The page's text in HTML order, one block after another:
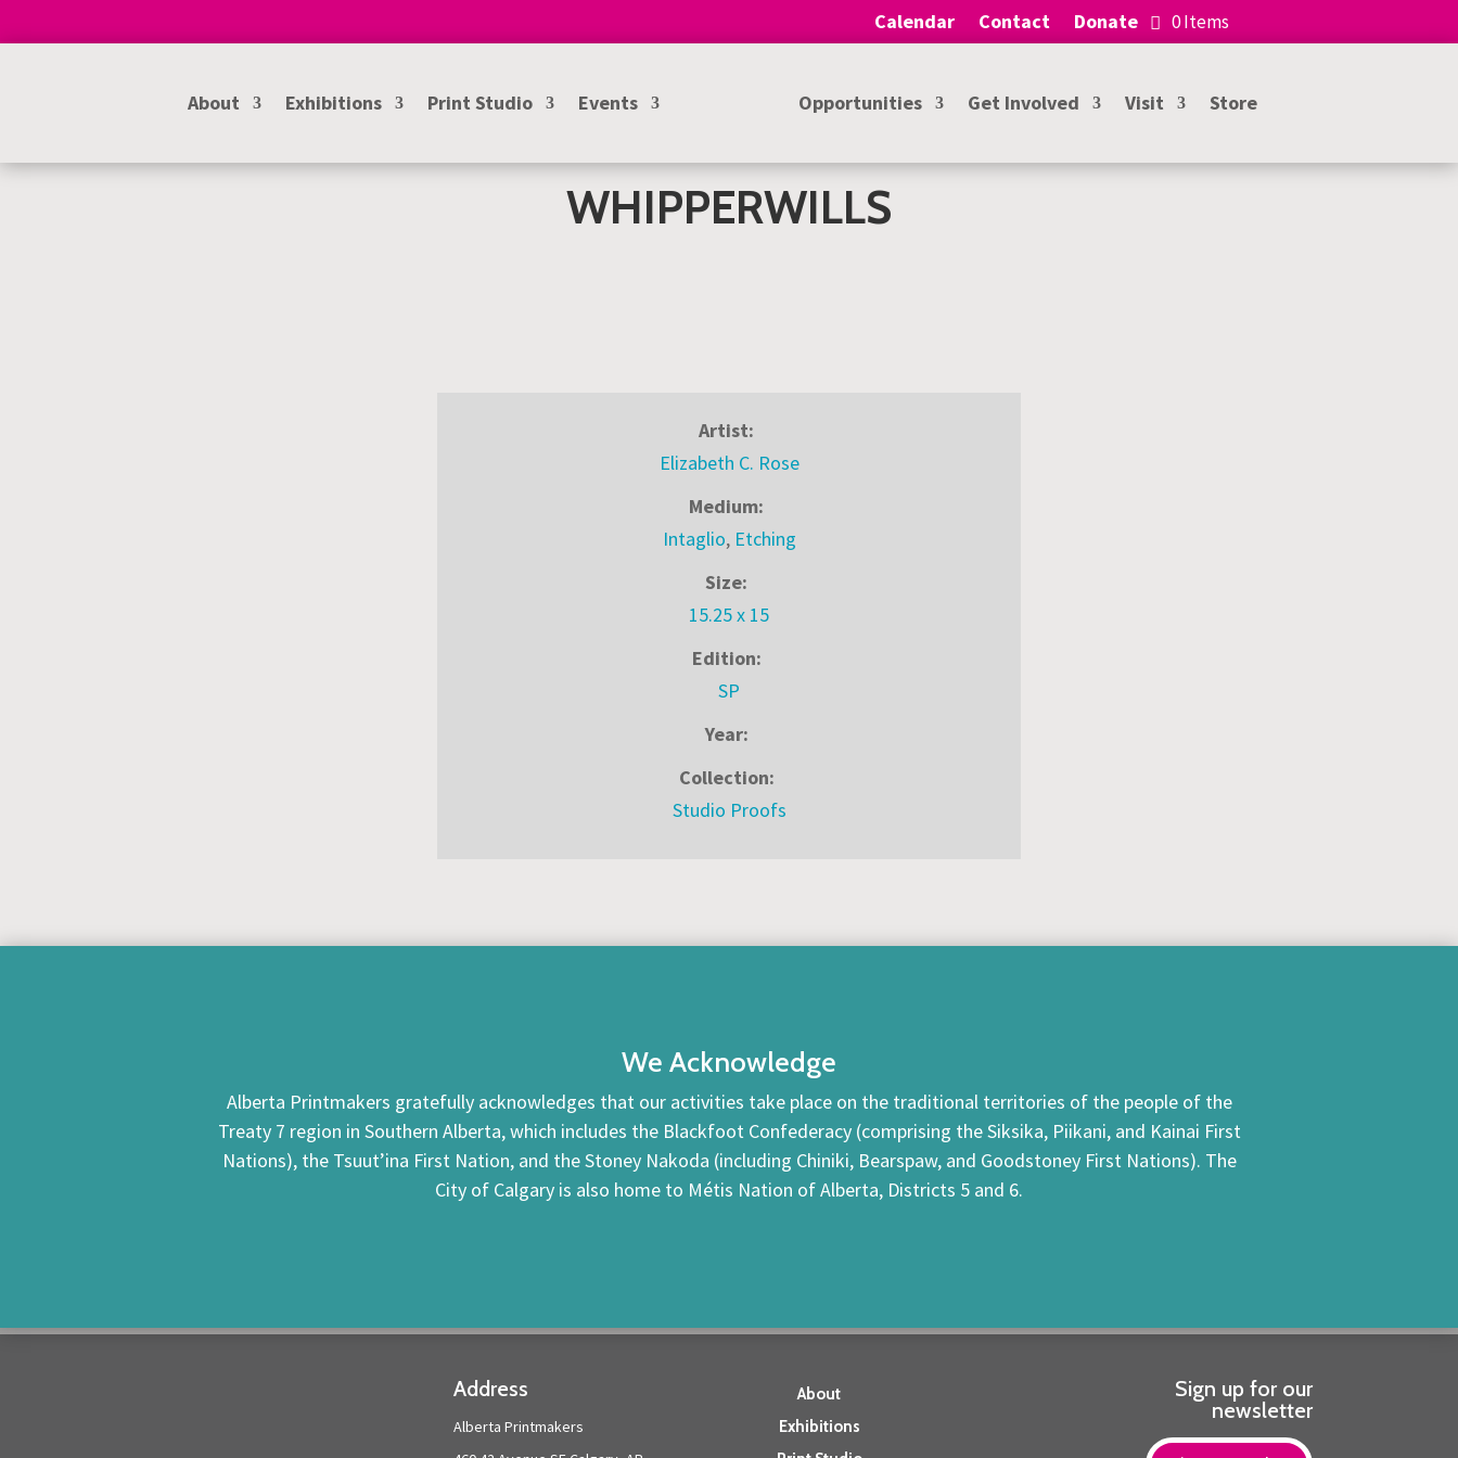
Calendar Contact Donate 0 Items
About Exhibitions Print Studio Events Opportunities Get Involved Visit Store
WHIPPERWILLS
Artist:
Elizabeth C. Rose
Medium:
Intaglio, Etching
Size:
15.25 x 15
Edition:
SP
Year:
Collection:
Studio Proofs
We Acknowledge
Alberta Printmakers gratefully acknowledges that our activities take place on the traditional territories of the people of the
Treaty 7 region in Southern Alberta, which includes the Blackfoot Confederacy (comprising the Siksika, Piikani, and Kainai First
Nations), the Tsuut’ina First Nation, and the Stoney Nakoda (including Chiniki, Bearspaw, and Goodstoney First Nations). The
City of Calgary is also home to Métis Nation of Alberta, Districts 5 and 6.
Address
Alberta Printmakers
About
Exhibitions
Sign up for our
newsletter